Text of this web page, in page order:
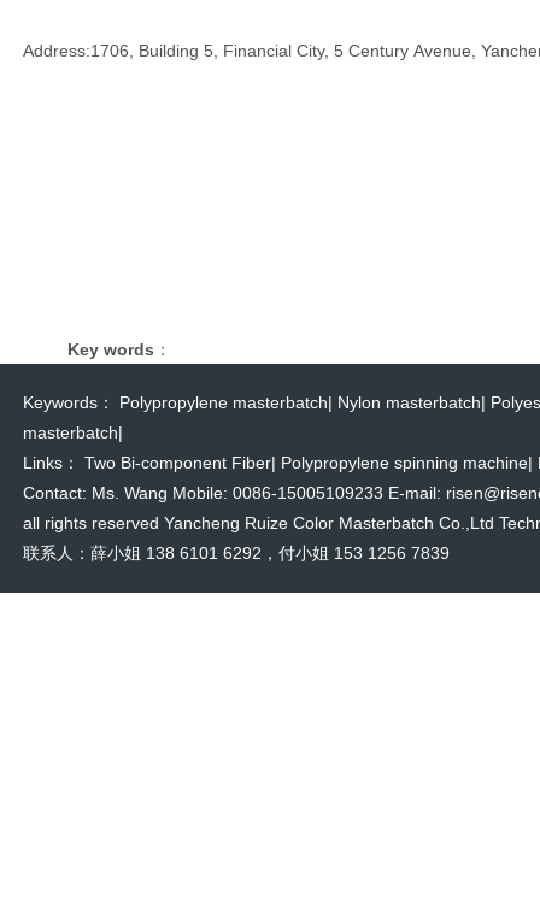
Address:1706, Building 5, Financial City, 5 Century Avenue,
Key words ：
Keywords： Polypropylene masterbatch| Nylon masterbatch|
masterbatch|
Links： Two Bi-component Fiber| Polypropylene spinning machine|
Contact: Ms. Wang Mobile: 0086-15005109233 E-mail:
all rights reserved Yancheng Ruize Color Masterbatch Co.,Ltd
联系人：薛小姐 138 6101 6292，付小姐 153 1256 7839